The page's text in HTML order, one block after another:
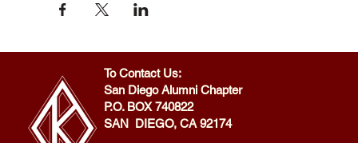
To Contact Us:
San Diego Alumni Chapter
P.O. BOX 740822
SAN DIEGO, CA 92174